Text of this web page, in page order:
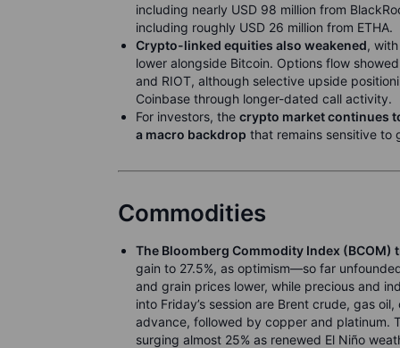
including nearly USD 98 million from
including roughly USD 26 million from ETHA.
Crypto-linked equities also weakened,
lower alongside Bitcoin. Options flow
and RIOT, although selective upside
Coinbase through longer-dated call activity.
For investors, the crypto market continues
a macro backdrop that remains sensitive to
Commodities
The Bloomberg Commodity Index (BCOM)
gain to 27.5%, as optimism—so far
and grain prices lower, while precious and
into Friday’s session are Brent crude, gas
advance, followed by copper and platinum.
surging almost 25% as renewed El Niño